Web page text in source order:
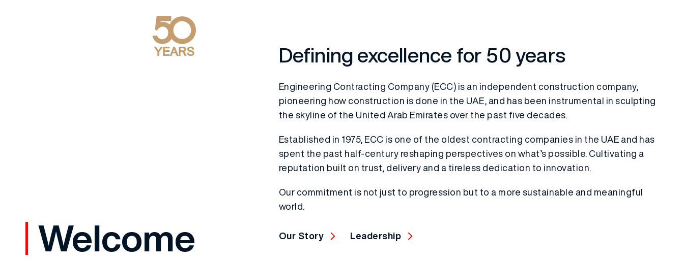
Welcome
Defining excellence for 50 years
Engineering Contracting Company (ECC) is an independent construction company,
pioneering how construction is done in the UAE, and has been instrumental in sculpting
the skyline of the United Arab Emirates over the past five decades.
Established in 1975, ECC is one of the oldest contracting companies in the UAE and has
spent the past half-century reshaping perspectives on what’s possible. Cultivating a
reputation built on trust, delivery and a tireless dedication to innovation.
Our commitment is not just to progression but to a more sustainable and meaningful
world.
Our Story Leadership